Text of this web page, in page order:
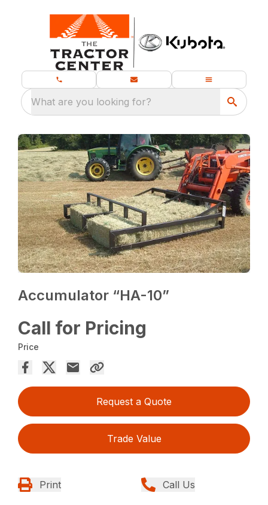
What are you looking for?
Accumulator “HA-10”
Call for Pricing
Price
Request a Quote
Trade Value
Print Call Us